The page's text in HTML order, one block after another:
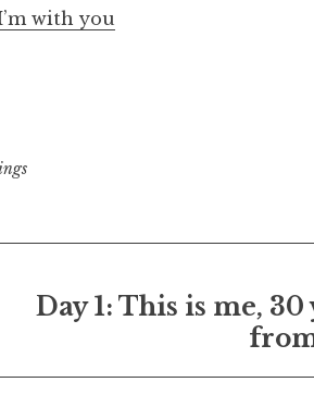
with you
Day 1: This is me, 30